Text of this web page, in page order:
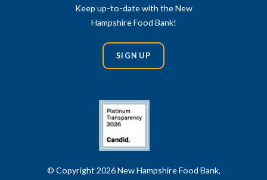
Keep up-to-date with the New
Hampshire Food Bank!
SIGN UP
© Copyright 2026 New Hampshire Food Bank,